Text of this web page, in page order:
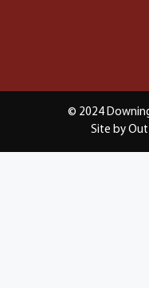
© 2024
Site by Out